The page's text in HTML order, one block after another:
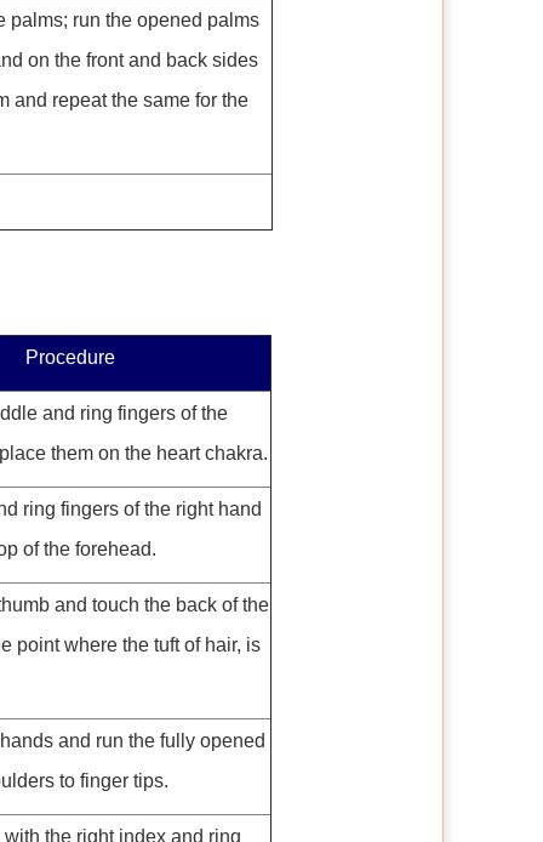
palms; run the opened palms
on the front and back sides
and repeat the same for the
Procedure
and ring fingers of the
them on the heart chakra.
ring fingers of the right hand
of the forehead.
and touch the back of the
point where the tuft of hair, is
and run the fully opened
to finger tips.
the right index and ring